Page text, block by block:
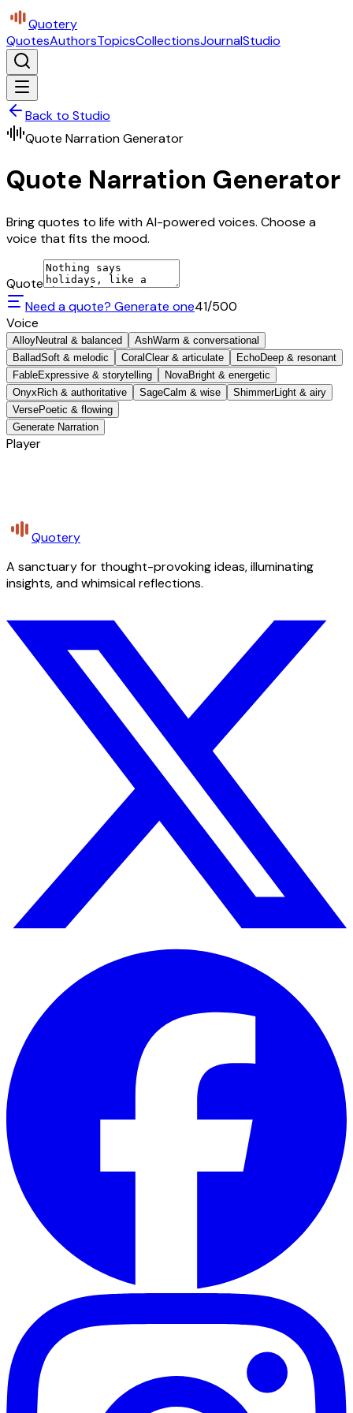
Quotery
QuotesAuthorsTopicsCollectionsJournalStudio
Back to Studio
Quote Narration Generator
Quote Narration Generator
Bring quotes to life with AI-powered voices. Choose a
voice that fits the mood.
Quote
Need a quote? Generate one41/500
Voice
AlloyNeutral & balanced AshWarm & conversational
BalladSoft & melodic Coral Clear & articulate EchoDeep & resonant
FableExpressive & storytelling NovaBright & energetic
Onyx Rich & authoritative SageCalm & wise ShimmerLight & airy
VersePoetic & flowing
Generate Narration
Player
Quotery
A sanctuary for thought-provoking ideas, illuminating
insights, and whimsical reflections.